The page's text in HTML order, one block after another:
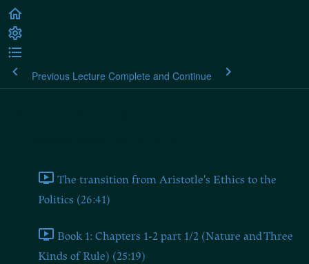
Previous Lecture Complete and Continue
The transition from Aristotle's Ethics to the
Politics (26:41)
Book 1: Chapters 1-2 part 1/2 (Nature and Three
Kinds of Rule) (25:19)